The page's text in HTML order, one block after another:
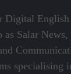
Digital
as Salar
specialising